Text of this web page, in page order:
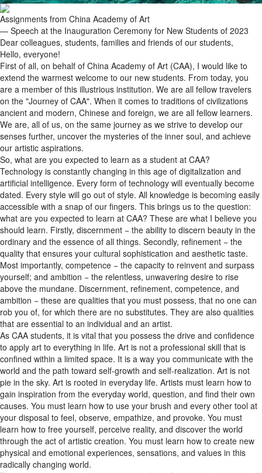
Assignments from China Academy of Art
— Speech at the Inauguration Ceremony for New Students of 2023
Dear colleagues, students, families and friends of our students,
Hello, everyone!
First of all, on behalf of China Academy of Art (CAA), I would like to
extend the warmest welcome to our new students. From today, you
are a member of this illustrious institution. We are all fellow travelers
on the "Journey of CAA". When it comes to traditions of civilizations
ancient and modern, Chinese and foreign, we are all fellow learners.
We are, all of us, on the same journey as we strive to develop our
senses further, uncover the mysteries of the inner soul, and achieve
our artistic aspirations.
So, what are you expected to learn as a student at CAA?
Technology is constantly changing in this age of digitalization and
artificial intelligence. Every form of technology will eventually become
dated. Every style will go out of style. All knowledge is becoming easily
accessible with a snap of our fingers. This brings us to the question:
what are you expected to learn at CAA? These are what I believe you
should learn. Firstly, discernment − the ability to discern beauty in the
ordinary and the essence of all things. Secondly, refinement − the
quality that ensures your cultural sophistication and aesthetic taste.
Most importantly, competence − the capacity to reinvent and surpass
yourself; and ambition − the relentless, unwavering desire to rise
above the mundane. Discernment, refinement, competence, and
ambition − these are qualities that you must possess, that no one can
rob you of, for which there are no substitutes. They are also qualities
that are essential to an individual and an artist.
As CAA students, it is vital that you possess the drive and confidence
to apply art to everything in life. Art is not a professional skill that is
confined within a limited space. It is a way you communicate with the
world and the path toward self-growth and self-realization. Art is not
pie in the sky. Art is rooted in everyday life. Artists must learn how to
gain inspiration from the everyday world, question, and find their own
causes. You must learn how to use your brush and every other tool at
your disposal to feel, observe, empathize, and provoke. You must
learn how to free yourself, perceive reality, and discover the world
through the act of artistic creation. You must learn how to create new
physical and emotional experiences, sensations, and values in this
radically changing world.
This year marks the 155th anniversary of Mr. Cai Yuanpei's birth. He